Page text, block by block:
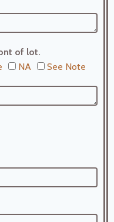
of lot.
NA See Note